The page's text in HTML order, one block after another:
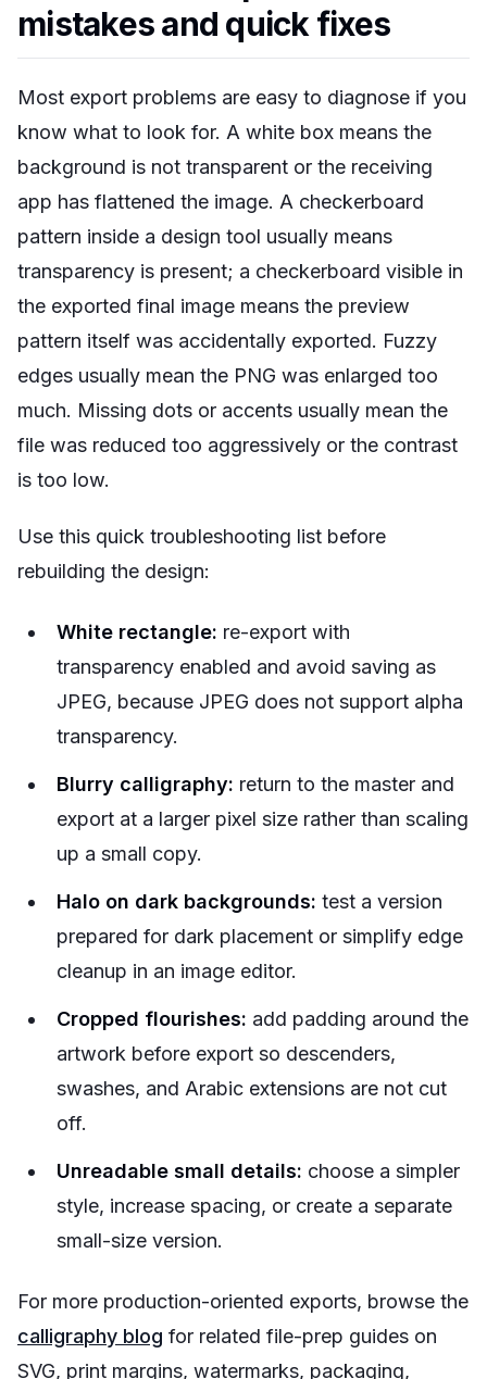
mistakes and quick fixes
Most export problems are easy to diagnose if you
know what to look for. A white box means the
background is not transparent or the receiving
app has flattened the image. A checkerboard
pattern inside a design tool usually means
transparency is present; a checkerboard visible in
the exported final image means the preview
pattern itself was accidentally exported. Fuzzy
edges usually mean the PNG was enlarged too
much. Missing dots or accents usually mean the
file was reduced too aggressively or the contrast
is too low.
Use this quick troubleshooting list before
rebuilding the design:
White rectangle: re-export with
transparency enabled and avoid saving as
JPEG, because JPEG does not support alpha
transparency.
Blurry calligraphy: return to the master and
export at a larger pixel size rather than scaling
up a small copy.
Halo on dark backgrounds: test a version
prepared for dark placement or simplify edge
cleanup in an image editor.
Cropped flourishes: add padding around the
artwork before export so descenders,
swashes, and Arabic extensions are not cut
off.
Unreadable small details: choose a simpler
style, increase spacing, or create a separate
small-size version.
For more production-oriented exports, browse the
calligraphy blog for related file-prep guides on
SVG, print margins, watermarks, packaging,